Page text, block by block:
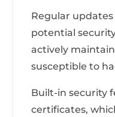
Regular
potential
actively
susceptible to
Built-in security
certificates,